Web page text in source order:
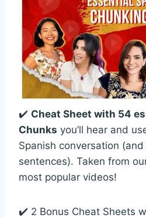
✔️ Cheat Sheet with 54
Chunks you’ll hear and
Spanish conversation
sentences). Taken from
most popular videos!
✔️ 2 Bonus Cheat Sheets